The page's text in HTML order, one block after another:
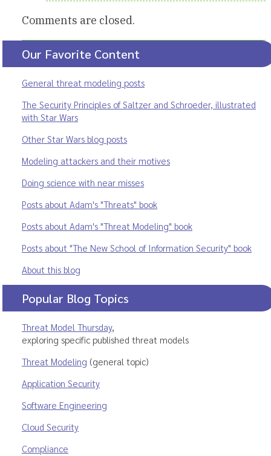
Comments are closed.
Our Favorite Content
General threat modeling posts
The Security Principles of Saltzer and Schroeder, illustrated
with Star Wars
Other Star Wars blog posts
Modeling attackers and their motives
Doing science with near misses
Posts about Adam's "Threats" book
Posts about Adam's "Threat Modeling" book
Posts about "The New School of Information Security" book
About this blog
Popular Blog Topics
Threat Model Thursday,
exploring specific published threat models
Threat Modeling (general topic)
Application Security
Software Engineering
Cloud Security
Compliance